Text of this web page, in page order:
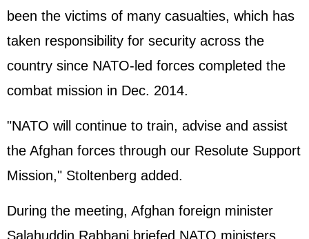
been the victims of many casualties, which has
taken responsibility for security across the
country since NATO-led forces completed the
combat mission in Dec. 2014.
"NATO will continue to train, advise and assist
the Afghan forces through our Resolute Support
Mission," Stoltenberg added.
During the meeting, Afghan foreign minister
Salahuddin Rabbani briefed NATO ministers